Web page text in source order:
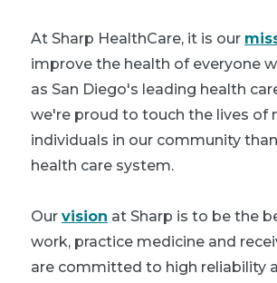
At Sharp HealthCare, it is our
improve the health of everyone
as San Diego's leading health
we're proud to touch the lives of
individuals in our community
health care system.
Our vision at Sharp is to be the
work, practice medicine and
are committed to high reliability